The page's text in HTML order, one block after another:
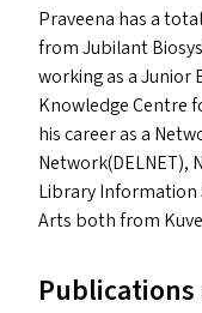
Praveena has a
from Jubilant
working as a Junior
Knowledge Centre
his career as a
Network(DELNET),
Library Information
Arts both from